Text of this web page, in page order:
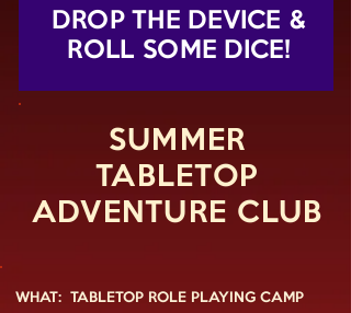
DROP THE DEVICE &
ROLL SOME DICE!
SUMMER
TABLETOP
ADVENTURE CLUB
WHAT: TABLETOP ROLE PLAYING CAMP